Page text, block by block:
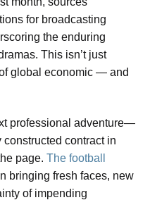
for broadcasting
the enduring
This isn’t just
global economic — and
professional adventure—
contract in
page. The football
bringing fresh faces, new
of impending